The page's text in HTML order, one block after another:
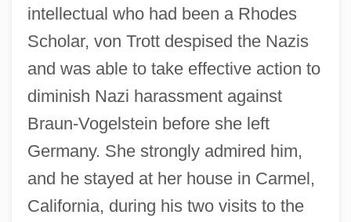
intellectual who had been a Rhodes
Scholar, von Trott despised the Nazis
and was able to take effective action to
diminish Nazi harassment against
Braun-Vogelstein before she left
Germany. She strongly admired him,
and he stayed at her house in Carmel,
California, during his two visits to the